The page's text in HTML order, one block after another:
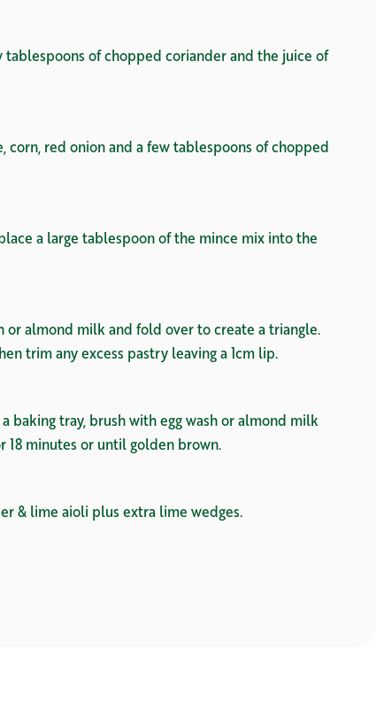
of chopped coriander and the juice of
red onion and a few tablespoons of chopped
a large tablespoon of the mince mix into the
or almond milk and fold over to create a triangle.
trim any excess pastry leaving a 1cm lip.
baking tray, brush with egg wash or almond milk
18 minutes or until golden brown.
& lime aioli plus extra lime wedges.